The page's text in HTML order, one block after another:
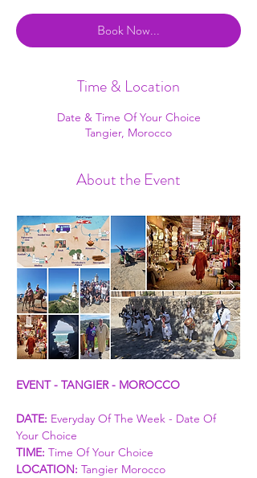
Book Now...
Time & Location
Date & Time Of Your Choice
Tangier, Morocco
About the Event
EVENT - TANGIER - MOROCCO
DATE: Everyday Of The Week - Date Of
Your Choice
TIME: Time Of Your Choice
LOCATION: Tangier Morocco